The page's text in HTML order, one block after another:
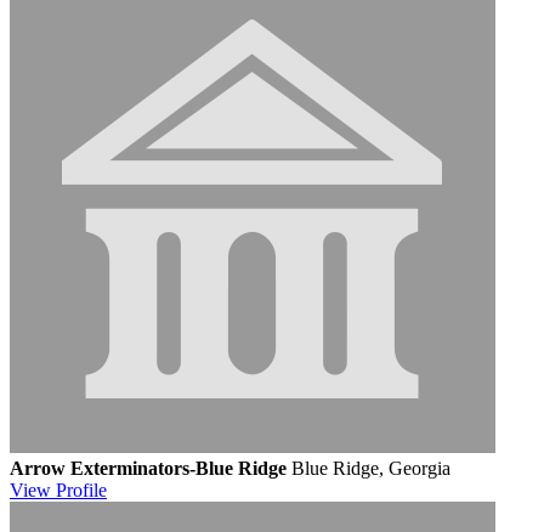
Arrow Exterminators-Blue Ridge Blue Ridge, Georgia
View Profile